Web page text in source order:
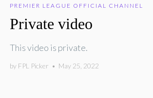
PREMIER LEAGUE OFFICIAL CHANNEL
Private video
This video is private.
by FPL Picker • May 25, 2022